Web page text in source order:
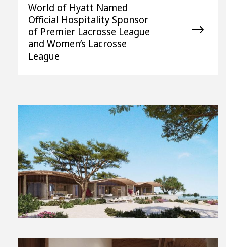
World of Hyatt Named
Official Hospitality Sponsor
of Premier Lacrosse League
and Women’s Lacrosse
League
View
File